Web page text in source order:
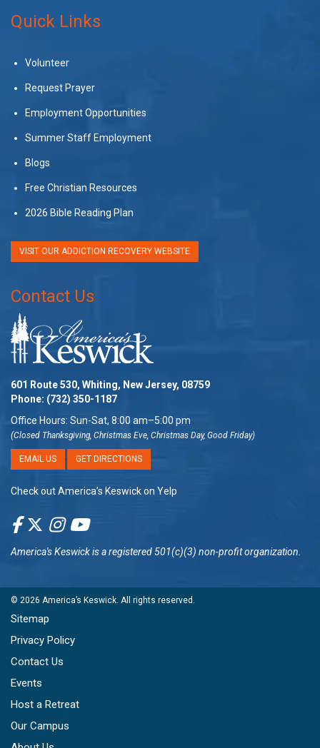
Quick Links
Volunteer
Request Prayer
Employment Opportunities
Summer Staff Employment
Blogs
Free Christian Resources
2026 Bible Reading Plan
VISIT OUR ADDICTION RECOVERY WEBSITE
Contact Us
601 Route 530, Whiting, New Jersey, 08759
Phone: (732) 350-1187
Office Hours: Sun-Sat, 8:00 am–5:00 pm
(Closed Thanksgiving, Christmas Eve, Christmas Day, Good Friday)
EMAIL US GET DIRECTIONS
Check out America’s Keswick on Yelp
America's Keswickis a registered 501(c)(3) non-profit organization.
© 2026 America’s Keswick . All rights reserved.
Sitemap
Privacy Policy
Contact Us
Events
Host a Retreat
Our Campus